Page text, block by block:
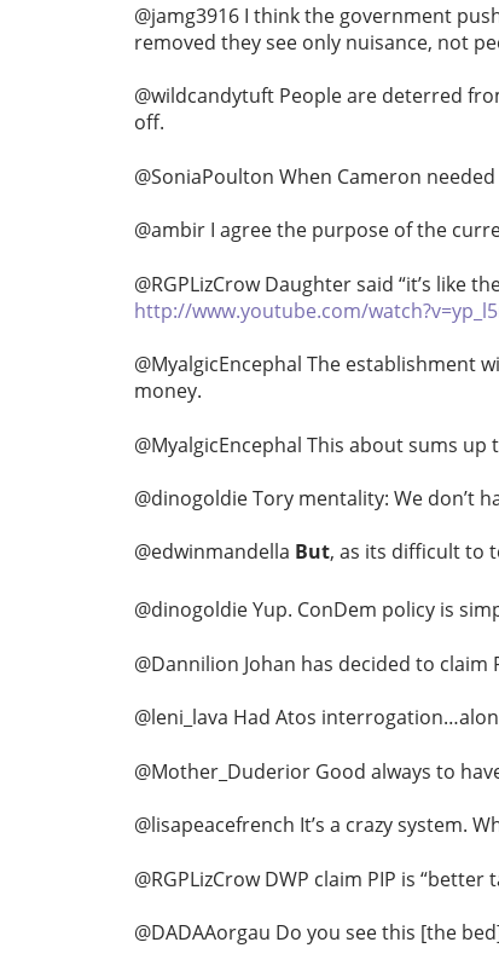
@jamg3916 I think the government
removed they see only nuisance, not
@wildcandytuft People are deterred
off.
@SoniaPoulton When Cameron
@ambir I agree the purpose of the
@RGPLizCrow Daughter said “it’s like
http://www.youtube.com/
@MyalgicEncephal The establishment
money.
@MyalgicEncephal This about sums
@dinogoldie Tory mentality: We don’t
@edwinmandella But, as its difficult to
@dinogoldie Yup. ConDem policy is
@Dannilion Johan has decided to
@leni_lava Had Atos
@Mother_Duderior Good always to
@lisapeacefrench It’s a crazy system.
@RGPLizCrow DWP claim PIP is
@DADAAorgau Do you see this [the